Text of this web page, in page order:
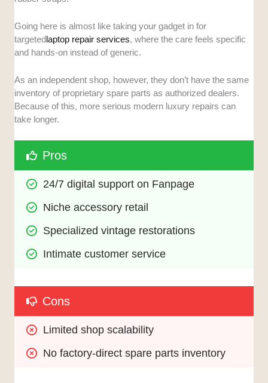
Going here is almost like taking your gadget in for
targetedlaptop repair services, where the care feels specific
and hands-on instead of generic.
As an independent shop, however, they don’t have the same
inventory of proprietary spare parts as authorized dealers.
Because of this, more serious modern luxury repairs can
take longer.
Pros
24/7 digital support on Fanpage
Niche accessory retail
Specialized vintage restorations
Intimate customer service
Cons
Limited shop scalability
No factory-direct spare parts inventory